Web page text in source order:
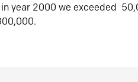
year 2000 we exceeded